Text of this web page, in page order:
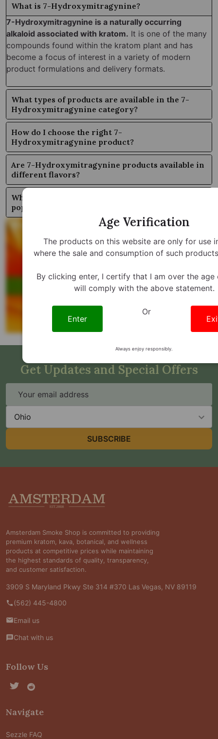
What is 7-Hydroxymitragynine?
7-Hydroxymitragynine is a naturally occurring
alkaloid associated with kratom. It is one of the many
compounds found within the kratom plant and has
become a focus of interest in a variety of modern
product formulations and delivery formats.
What types of products are available in the 7-
Hydroxymitragynine category?
How do I choose the right 7-
Hydroxymitragynine product?
Are 7-Hydroxymitragynine products available in
different flavors?
Why is the 7-Hydroxymitragynine category so
popular?
Get Updates and Special Offers
Email
State
SUBSCRIBE
Footer
Start
Amsterdam Smoke Shop is committed to providing
premium kratom, kava, botanical, and wellness
products at competitive prices while maintaining
the highest standards of quality, transparency,
and customer satisfaction.
3909 S Maryland Pkwy Ste 314 #370 Las Vegas, NV 89119
(562) 445-4800
Email us
Chat with us
Follow Us
Navigate
Sezzle FAQ
Age Verification
The products on this website are only for use
where the sale and consumption of such
By clicking enter, I certify that I am over the age
will comply with the above statement.
Enter
Or
Always enjoy responsibly.